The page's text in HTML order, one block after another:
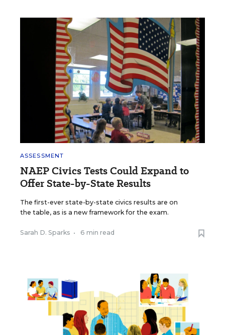
ASSESSMENT
NAEP Civics Tests Could Expand to
Offer State-by-State Results
The first-ever state-by-state civics results are on
the table, as is a new framework for the exam.
Sarah D. Sparks • 6 min read